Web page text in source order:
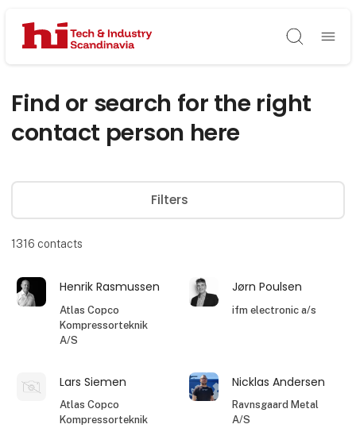
Søg
Find or search for the right
contact person here
Filters
1316 contacts
Henrik Rasmussen
Atlas Copco
Kompressorteknik
A/S
Jørn Poulsen
ifm electronic a/s
Lars Siemen
Atlas Copco
Kompressorteknik
Nicklas Andersen
Ravnsgaard Metal
A/S